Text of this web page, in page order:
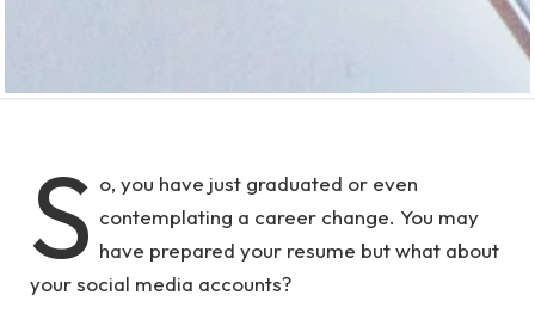
S o, you have just graduated or even
contemplating a career change. You may
have prepared your resume but what about
your social media accounts?